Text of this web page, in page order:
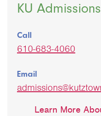
KU Admissions
Call
610-683-4060
Email
Learn More